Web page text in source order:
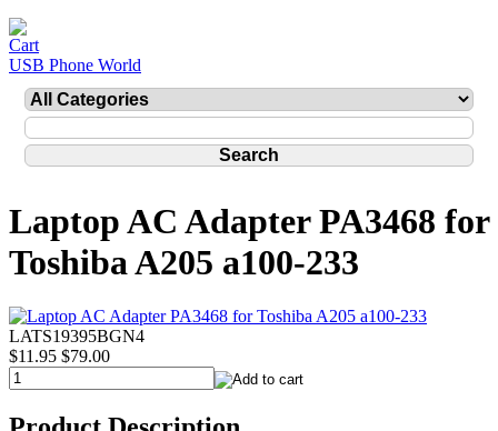
USB Phone World
Laptop AC Adapter PA3468 for
Toshiba A205 a100-233
LATS19395BGN4
$11.95 $79.00